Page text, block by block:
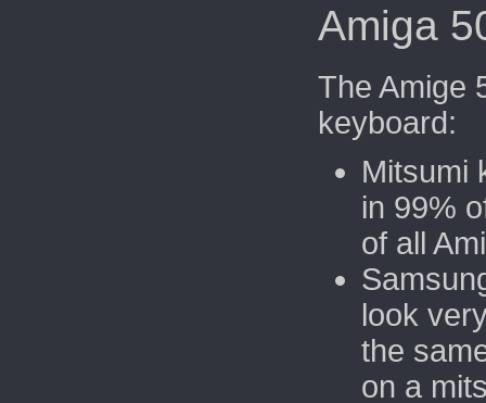
Amiga
The Amige
keyboard:
Mitsumi
in 99%
of all
look
the
on a